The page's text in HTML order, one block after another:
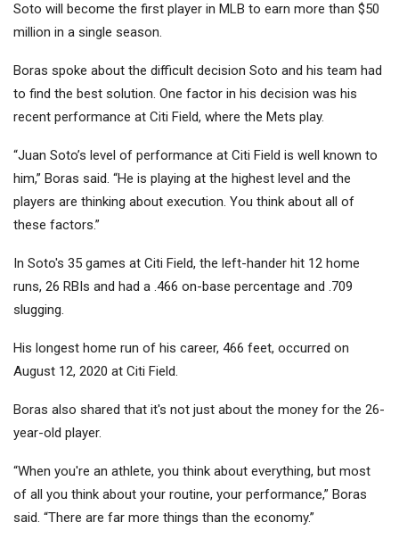
Soto will become the first player in MLB to earn more than $50
million in a single season.
Boras spoke about the difficult decision Soto and his team had
to find the best solution. One factor in his decision was his
recent performance at Citi Field, where the Mets play.
“Juan Soto’s level of performance at Citi Field is well known to
him,” Boras said. “He is playing at the highest level and the
players are thinking about execution. You think about all of
these factors.”
In Soto's 35 games at Citi Field, the left-hander hit 12 home
runs, 26 RBIs and had a .466 on-base percentage and .709
slugging.
His longest home run of his career, 466 feet, occurred on
August 12, 2020 at Citi Field.
Boras also shared that it's not just about the money for the 26-
year-old player.
“When you're an athlete, you think about everything, but most
of all you think about your routine, your performance,” Boras
said. “There are far more things than the economy.”